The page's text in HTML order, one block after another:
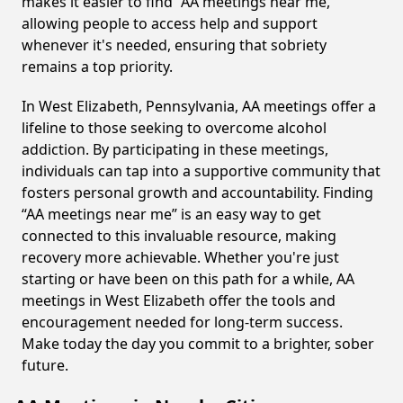
allowing people to access help and support
whenever it's needed, ensuring that sobriety
remains a top priority.
In West Elizabeth, Pennsylvania, AA meetings offer a
lifeline to those seeking to overcome alcohol
addiction. By participating in these meetings,
individuals can tap into a supportive community that
fosters personal growth and accountability. Finding
“AA meetings near me” is an easy way to get
connected to this invaluable resource, making
recovery more achievable. Whether you're just
starting or have been on this path for a while, AA
meetings in West Elizabeth offer the tools and
encouragement needed for long-term success.
Make today the day you commit to a brighter, sober
future.